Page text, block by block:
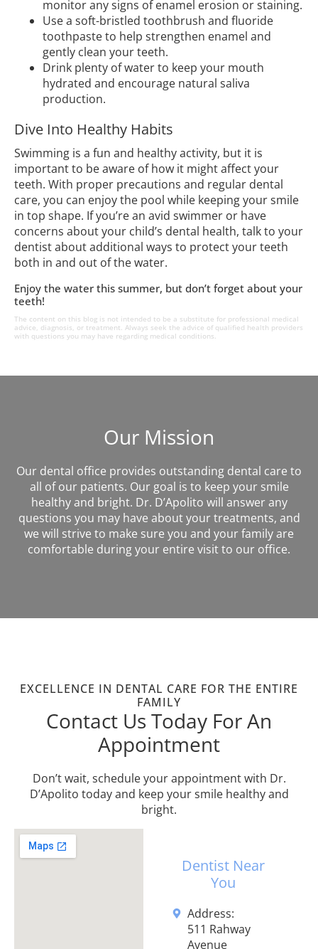
monitor any signs of enamel erosion or staining.
Use a soft-bristled toothbrush and fluoride
toothpaste to help strengthen enamel and
gently clean your teeth.
Drink plenty of water to keep your mouth
hydrated and encourage natural saliva
production.
Dive Into Healthy Habits
Swimming is a fun and healthy activity, but it is
important to be aware of how it might affect your
teeth. With proper precautions and regular dental
care, you can enjoy the pool while keeping your smile
in top shape. If you’re an avid swimmer or have
concerns about your child’s dental health, talk to your
dentist about additional ways to protect your teeth
both in and out of the water.
Enjoy the water this summer, but don’t forget about your
teeth!
The content on this blog is not intended to be a substitute for professional medical
advice, diagnosis, or treatment. Always seek the advice of qualified health providers
with questions you may have regarding medical conditions.
Our Mission
Our dental office provides outstanding dental care to
all of our patients. Our goal is to keep your smile
healthy and bright. Dr. D’Apolito will answer any
questions you may have about your treatments, and
we will strive to make sure you and your family are
comfortable during your entire visit to our office.
EXCELLENCE IN DENTAL CARE FOR THE ENTIRE
FAMILY
Contact Us Today For An
Appointment
Don’t wait, schedule your appointment with Dr.
D’Apolito today and keep your smile healthy and
bright.
Dentist Near
You
Address:
511 Rahway
Avenue